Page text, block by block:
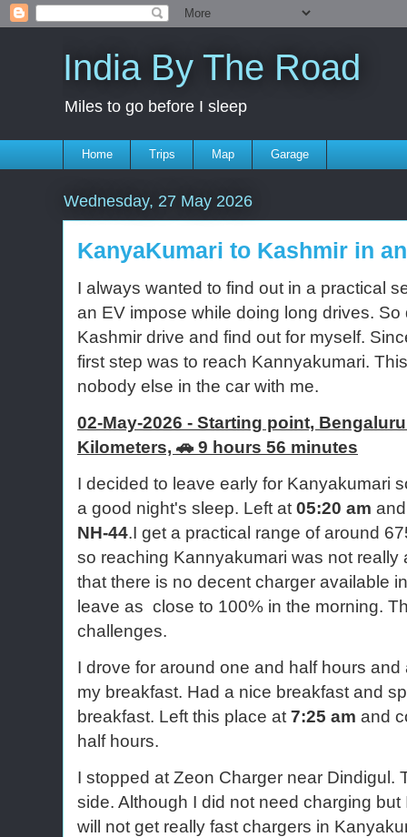
India By The Road
Miles to go before I sleep
Home Trips Map Garage
Wednesday, 27 May 2026
KanyaKumari to Kashmir in
I always wanted to find out in a practical
an EV impose while doing long drives.
Kashmir drive and find out for myself.
first step was to reach Kannyakumari.
nobody else in the car with me.
02-May-2026 - Starting point,
Kilometers, 🚗 9 hours 56 minutes
I decided to leave early for Kanyakumari
a good night's sleep. Left at 05:20 am
NH-44.I get a practical range of around
so reaching Kannyakumari was not
that there is no decent charger available
leave as close to 100% in the morning.
challenges.
I drove for around one and half hours
my breakfast. Had a nice breakfast and
breakfast. Left this place at 7:25 am and
half hours.
I stopped at Zeon Charger near Dindigul.
side. Although I did not need charging
will not get really fast chargers in